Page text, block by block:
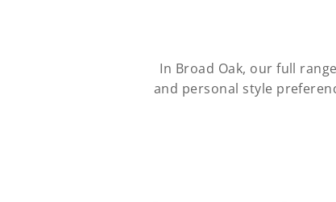
In Broad Oak, our full
and personal style